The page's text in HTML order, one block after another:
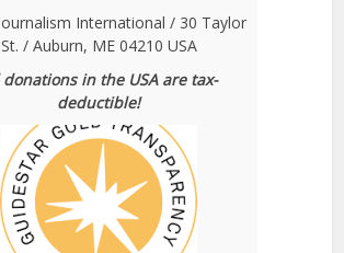
International / 30 Taylor
St. / Auburn, ME 04210 USA
in the USA are tax-
deductible!